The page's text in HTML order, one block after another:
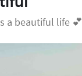
a beautiful life 💕